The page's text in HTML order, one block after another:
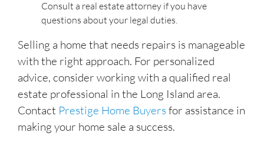
Consult a real estate attorney if you have
questions about your legal duties.
Selling a home that needs repairs is manageable
with the right approach. For personalized
advice, consider working with a qualified real
estate professional in the Long Island area.
Contact Prestige Home Buyers for assistance in
making your home sale a success.